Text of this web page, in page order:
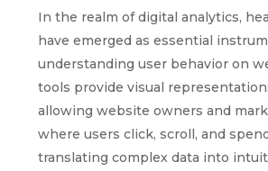
In the realm of digital analytics,
have emerged as essential
understanding user behavior on
tools provide visual
allowing website owners and
where users click, scroll, and
translating complex data into